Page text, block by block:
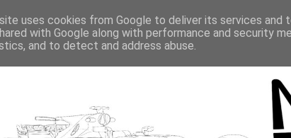
uses cookies from Google to deliver its services and
with Google along with performance and security
and to detect and address abuse.